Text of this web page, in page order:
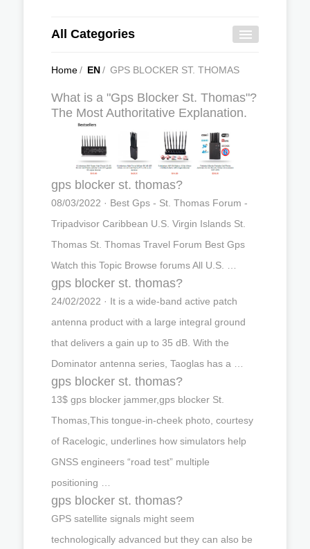
All Categories
Home/ EN/ GPS BLOCKER ST. THOMAS
What is a "Gps Blocker St. Thomas"?
The Most Authoritative Explanation.
gps blocker st. thomas?
08/03/2022 · Best Gps - St. Thomas Forum -
Tripadvisor Caribbean U.S. Virgin Islands St.
Thomas St. Thomas Travel Forum Best Gps
Watch this Topic Browse forums All U.S. …
gps blocker st. thomas?
24/02/2022 · It is a wide-band active patch
antenna product with a large integral ground
that delivers a gain up to 35 dB. With the
Dominator antenna series, Taoglas has a …
gps blocker st. thomas?
13$ gps blocker jammer,gps blocker St.
Thomas,This tongue-in-cheek photo, courtesy
of Racelogic, underlines how simulators help
GNSS engineers “road test” multiple
positioning …
gps blocker st. thomas?
GPS satellite signals might seem
technologically advanced but they can also be